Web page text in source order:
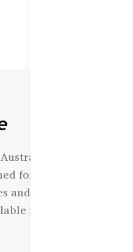
natural
for its state-of-the-
uncompromising
in Bangladesh.